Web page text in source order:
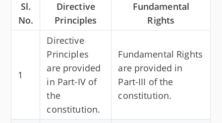
Sl.
No.
Directive
Principles
Fundamental
Rights
1
Directive
Principles
are provided
in Part-IV of
the
constitution.
Fundamental Rights
are provided in
Part-III of the
constitution.